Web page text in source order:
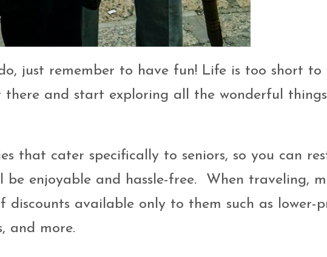
just remember to have fun! Life is too short to
there and start exploring all the wonderful
that cater specifically to seniors, so you can
enjoyable and hassle-free. When traveling,
discounts available only to them such as lower-
and more.